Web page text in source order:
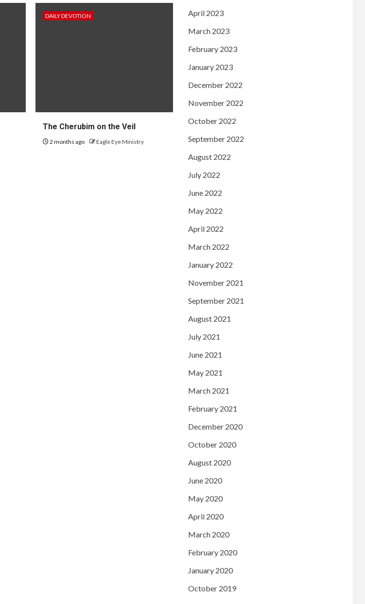
DAILY DEVOTION
The Cherubim on the Veil
2 months ago Eagle Eye Ministry
April 2023
March 2023
February 2023
January 2023
December 2022
November 2022
October 2022
September 2022
August 2022
July 2022
June 2022
May 2022
April 2022
March 2022
January 2022
November 2021
September 2021
August 2021
July 2021
June 2021
May 2021
March 2021
February 2021
December 2020
October 2020
August 2020
June 2020
May 2020
April 2020
March 2020
February 2020
January 2020
October 2019